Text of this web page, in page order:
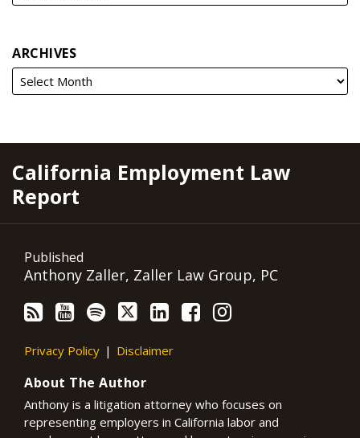
ARCHIVES
California Employment Law
Report
Published
Anthony Zaller, Zaller Law Group, PC
RSS
YouTube
Spotify
Twitter
LinkedIn
Facebook
Instagram
Privacy Policy Disclaimer
About The Author
Anthony is a litigation attorney who focuses on
representing employers in California labor and